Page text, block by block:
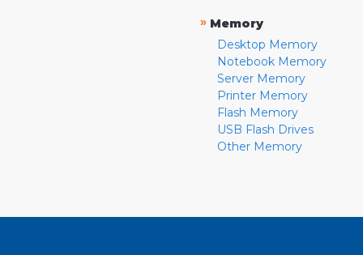
» Memory
Desktop Memory
Notebook Memory
Server Memory
Printer Memory
Flash Memory
USB Flash Drives
Other Memory